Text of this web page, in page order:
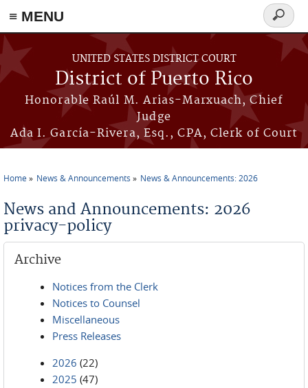
≡ MENU
Skip to main content
UNITED STATES DISTRICT COURT
District of Puerto Rico
Honorable Raúl M. Arias-Marxuach, Chief
Judge
Ada I. García-Rivera, Esq., CPA, Clerk of Court
Search
form
Home News & Announcements News & Announcements: 2026
News and Announcements: 2026
privacy-policy
Archive
Notices from the Clerk
Notices to Counsel
Miscellaneous
Press Releases
2026 (22)
2025 (47)